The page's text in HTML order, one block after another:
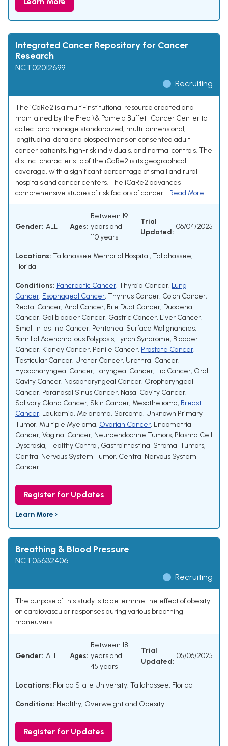
Integrated Cancer Repository for Cancer
Research
NCT02012699
Recruiting
The iCaRe2 is a multi-institutional resource created and
maintained by the Fred \& Pamela Buffett Cancer Center to
collect and manage standardized, multi-dimensional,
longitudinal data and biospecimens on consented adult
cancer patients, high-risk individuals, and normal controls. The
distinct characteristic of the iCaRe2 is its geographical
coverage, with a significant percentage of small and rural
hospitals and cancer centers. The iCaRe2 advances
comprehensive studies of risk factors of cancer... Read More
Gender: ALL Ages:
Between 19
years and
110 years
Trial
Updated:
06/04/2025
Locations: Tallahassee Memorial Hospital, Tallahassee,
Florida
Conditions: Pancreatic Cancer, Thyroid Cancer, Lung
Cancer, Esophageal Cancer, Thymus Cancer, Colon Cancer,
Rectal Cancer, Anal Cancer, Bile Duct Cancer, Duodenal
Cancer, Gallbladder Cancer, Gastric Cancer, Liver Cancer,
Small Intestine Cancer, Peritoneal Surface Malignancies,
Familial Adenomatous Polyposis, Lynch Syndrome, Bladder
Cancer, Kidney Cancer, Penile Cancer, Prostate Cancer,
Testicular Cancer, Ureter Cancer, Urethral Cancer,
Hypopharyngeal Cancer, Laryngeal Cancer, Lip Cancer, Oral
Cavity Cancer, Nasopharyngeal Cancer, Oropharyngeal
Cancer, Paranasal Sinus Cancer, Nasal Cavity Cancer,
Salivary Gland Cancer, Skin Cancer, Mesothelioma, Breast
Cancer, Leukemia, Melanoma, Sarcoma, Unknown Primary
Tumor, Multiple Myeloma, Ovarian Cancer, Endometrial
Cancer, Vaginal Cancer, Neuroendocrine Tumors, Plasma Cell
Dyscrasia, Healthy Control, Gastrointestinal Stromal Tumors,
Central Nervous System Tumor, Central Nervous System
Cancer
Register for Updates
Learn More ›
Breathing & Blood Pressure
NCT05632406
Recruiting
The purpose of this study is to determine the effect of obesity
on cardiovascular responses during various breathing
maneuvers.
Gender: ALL Ages:
Between 18
years and
45 years
Trial
Updated:
05/06/2025
Locations: Florida State University, Tallahassee, Florida
Conditions: Healthy, Overweight and Obesity
Register for Updates